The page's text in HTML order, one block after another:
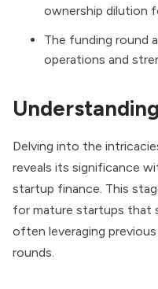
ownership dilution
The funding round
operations and
Delving into the
reveals its significance
startup finance. This
for mature startups that
often leveraging
rounds.